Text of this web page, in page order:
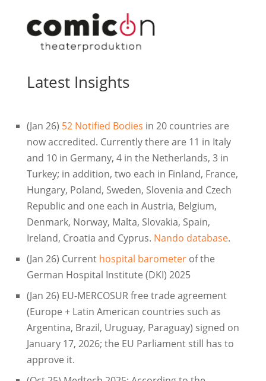
Latest Insights
(Jan 26) 52 Notified Bodies in 20 countries are
now accredited. Currently there are 11 in Italy
and 10 in Germany, 4 in the Netherlands, 3 in
Turkey; in addition, two each in Finland, France,
Hungary, Poland, Sweden, Slovenia and Czech
Republic and one each in Austria, Belgium,
Denmark, Norway, Malta, Slovakia, Spain,
Ireland, Croatia and Cyprus. Nando database.
(Jan 26) Current hospital barometerof the
German Hospital Institute (DKI) 2025
(Jan 26) EU-MERCOSUR free trade agreement
(Europe + Latin American countries such as
Argentina, Brazil, Uruguay, Paraguay) signed on
January 17, 2026; the EU Parliament still has to
approve it.